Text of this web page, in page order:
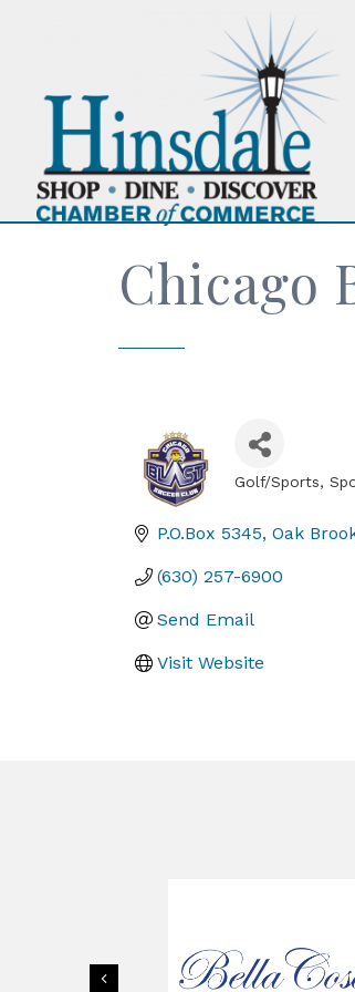
Chicago
Golf/Sports
P.O.Box 5345 Oak
(630) 257-6900
Send Email
Visit Website
Previous